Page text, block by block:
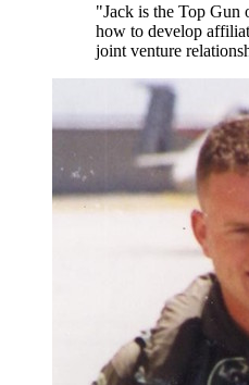
"Jack is the Top Gun
how to develop
joint venture